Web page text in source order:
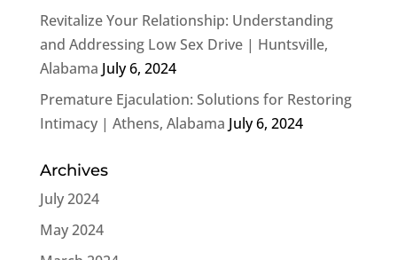
Revitalize Your Relationship: Understanding
and Addressing Low Sex Drive | Huntsville,
Alabama July 6, 2024
Premature Ejaculation: Solutions for Restoring
Intimacy | Athens, Alabama July 6, 2024
Archives
July 2024
May 2024